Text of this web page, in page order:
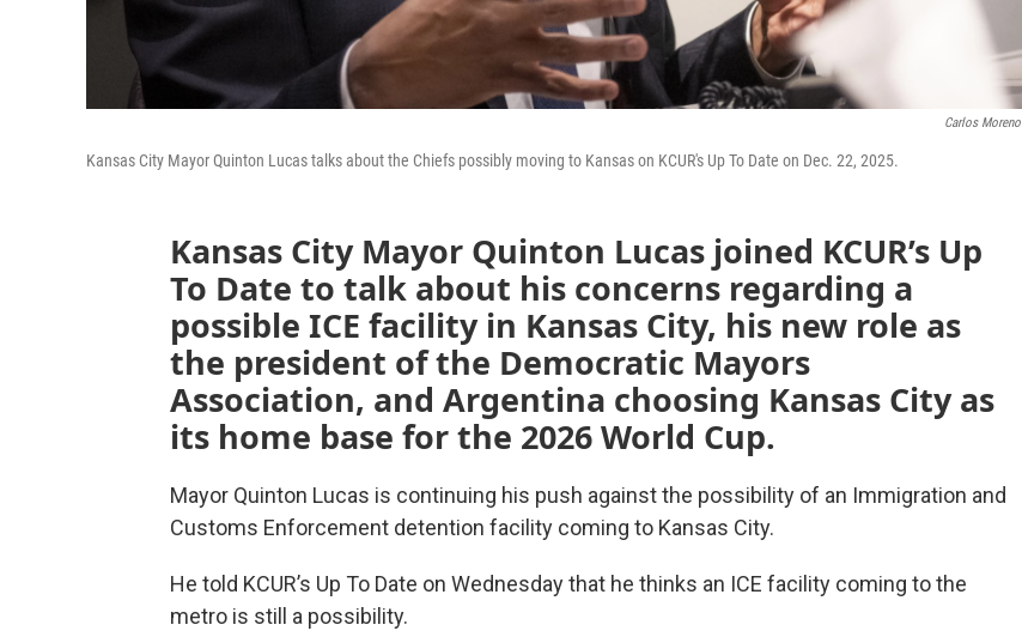
Carlos Moreno
Kansas City Mayor Quinton Lucas talks about the Chiefs possibly moving to Kansas on KCUR's Up To Date on Dec. 22, 2025.
Kansas City Mayor Quinton Lucas joined KCUR’s Up
To Date to talk about his concerns regarding a
possible ICE facility in Kansas City, his new role as
the president of the Democratic Mayors
Association, and Argentina choosing Kansas City as
its home base for the 2026 World Cup.
Mayor Quinton Lucas is continuing his push against the possibility of an Immigration and
Customs Enforcement detention facility coming to Kansas City.
He told KCUR’s Up To Date on Wednesday that he thinks an ICE facility coming to the
metro is still a possibility.